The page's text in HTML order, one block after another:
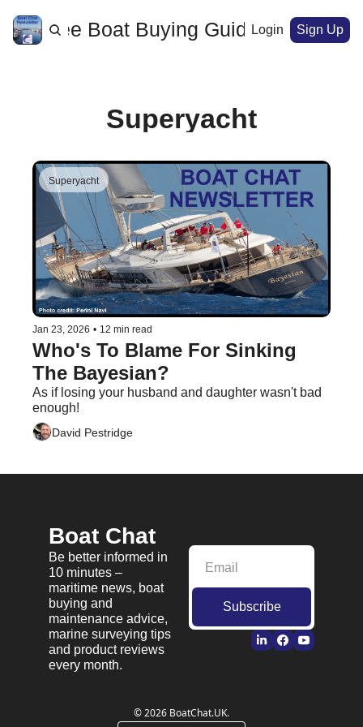
Free Boat Buying Guide Archive
Login Sign Up
Superyacht
Superyacht
Jan 23, 2026 • 12 min read
Who's To Blame For Sinking
The Bayesian?
As if losing your husband and daughter wasn't bad
enough!
David Pestridge
Boat Chat
Be better informed in
10 minutes –
maritime news, boat
buying and
maintenance advice,
marine surveying tips
and product reviews
every month.
Subscribe
© 2026 BoatChat.UK.